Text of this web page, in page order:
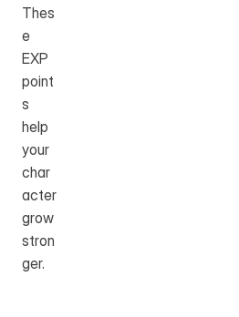
Thes
e
EXP
point
s
help
your
char
acter
grow
stron
ger.